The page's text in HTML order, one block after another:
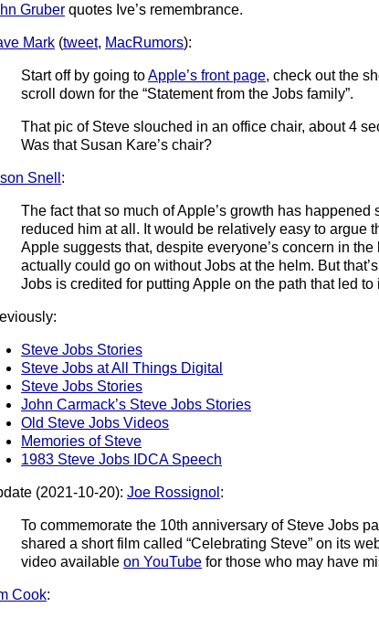
Gruber quotes Ive’s remembrance.
Mark (tweet, MacRumors):
Start off by going toApple’s front page, check out the
scroll down for the “Statement from the Jobs family”.
That pic of Steve slouched in an office chair, about 4
Was that Susan Kare’s chair?
Snell :
The fact that so much of Apple’s growth has happened
reduced him at all. It would be relatively easy to argue
Apple suggests that, despite everyone’s concern in
actually could go on without Jobs at the helm. But
Jobs is credited for putting Apple on the path that led
Steve Jobs Stories
Steve Jobs at All Things Digital
Steve Jobs Stories
John Carmack’s Steve Jobs Stories
Old Steve Jobs Videos
Memories of Steve
1983 Steve Jobs IDCA Speech
(2021-10-20):Joe Rossignol :
To commemorate the 10th anniversary of Steve Jobs
shared a short film called “Celebrating Steve” on its
video availableon YouTube for those who may have
Cook: